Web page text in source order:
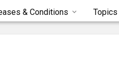
& Conditions Topics